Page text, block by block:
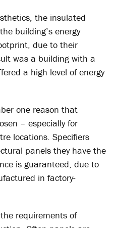
the insulated
building’s energy
due to their
was a building with a
a high level of energy
one reason that
– especially for
locations. Specifiers
panels they have the
is guaranteed, due to
in factory-
requirements of